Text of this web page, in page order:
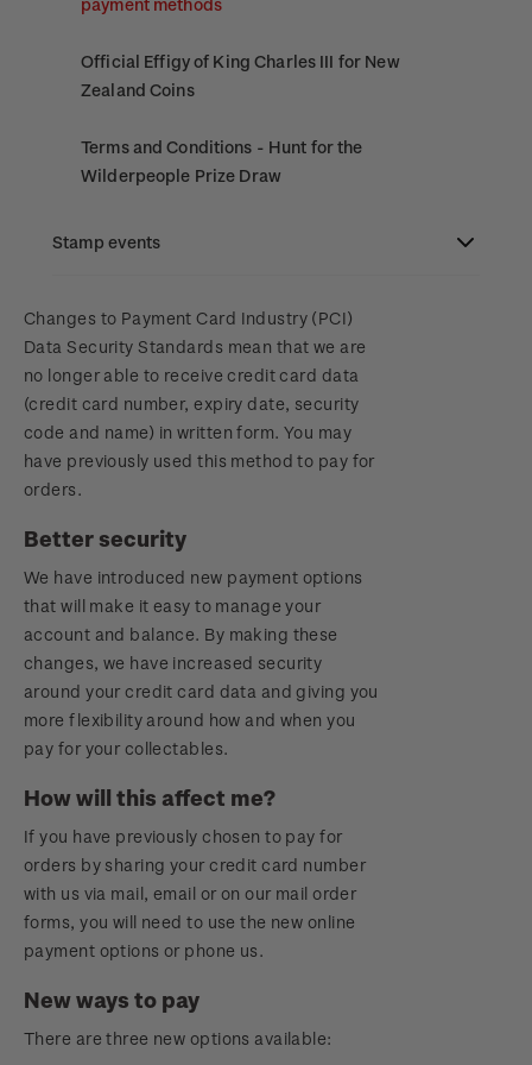
payment methods
Official Effigy of King Charles III for New
Zealand Coins
Terms and Conditions - Hunt for the
Wilderpeople Prize Draw
NZ Post Collectables Survey 2026 Terms and
Stand questions and answers
2018 Australian Goods and Services Tax (GST)
Changes
Stamp events
NZ2023
Royalpex 2025 National Stamp Exhibition
WPS100
Royalpex 2021 National Stamp Exhibition
Changes to Payment Card Industry (PCI)
Data Security Standards mean that we are
no longer able to receive credit card data
(credit card number, expiry date, security
code and name) in written form. You may
have previously used this method to pay for
orders.
Better security
We have introduced new payment options
that will make it easy to manage your
account and balance. By making these
changes, we have increased security
around your credit card data and giving you
more flexibility around how and when you
pay for your collectables.
How will this affect me?
If you have previously chosen to pay for
orders by sharing your credit card number
with us via mail, email or on our mail order
forms, you will need to use the new online
payment options or phone us.
New ways to pay
There are three new options available: